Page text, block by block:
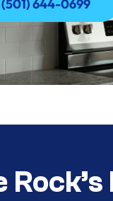
(501) 644-0699
(501) 644-0699